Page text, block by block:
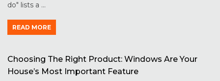
do" lists a ...
READ MORE
Choosing The Right Product: Windows Are Your
House’s Most Important Feature